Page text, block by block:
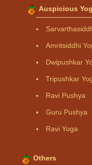
Auspicious
Amritsiddhi
Dwipushkar
Tripushkar
Ravi Pushya
Guru Pushya
Ravi Yoga
Others